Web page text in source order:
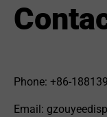
Phone: +86-
Email: